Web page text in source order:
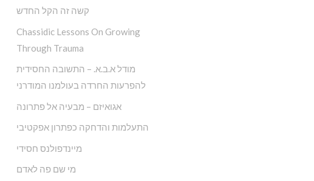
קשה זה הקל החדש
Chassidic Lessons On Growing
Through Trauma
מודל א.ב.א. – התשובה החסידית
להפרעות החרדה בעולמנו המודרני
אגואיזם – מבעיה אל פתרונה
התעלמות והדחקה כפתרון אפקטיבי
מיינדפולנס חסידי
מי שם פה לאדם